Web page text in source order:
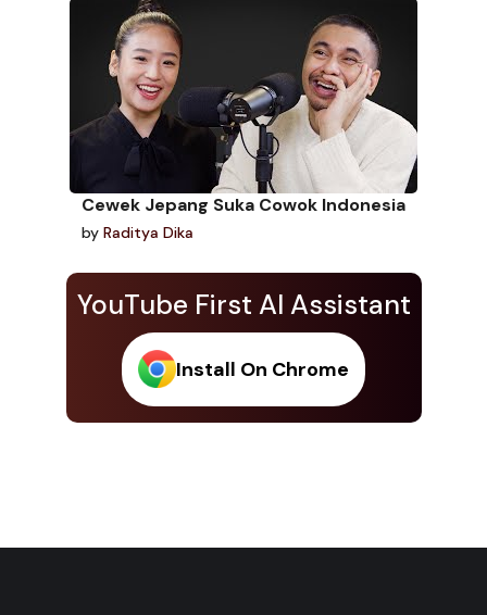
YouTube First AI Assistant
Install On Chrome
Cewek Jepang Suka Cowok Indonesia
by Raditya Dika